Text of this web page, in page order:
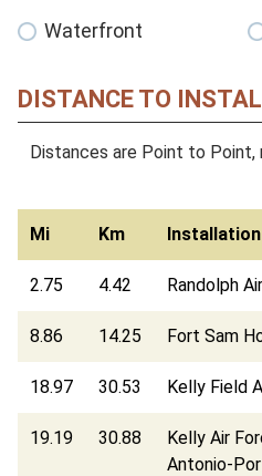
Waterfront
DISTANCE TO
Distances are Point to Point,
Mi Km Installation
2.75 4.42 Randolph
8.86 14.25 Fort Sam
18.97 30.53 Kelly Field
19.19 30.88
Kelly Air
Antonio-